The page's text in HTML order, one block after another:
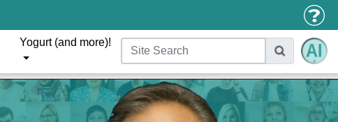
Yogurt (and more)!